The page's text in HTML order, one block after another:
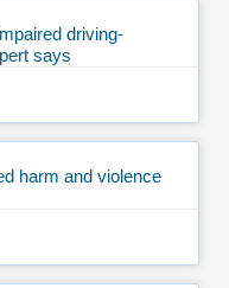
driving-
says
harm and violence